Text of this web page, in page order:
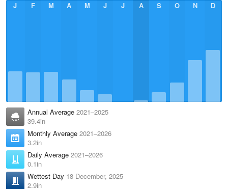
J
F M A M J J A S O N D
Annual Average 2021–2025
39.4in
Monthly Average 2021–2026
3.2in
Daily Average 2021–2026
0.1in
Wettest Day 18 December, 2025
2.9in